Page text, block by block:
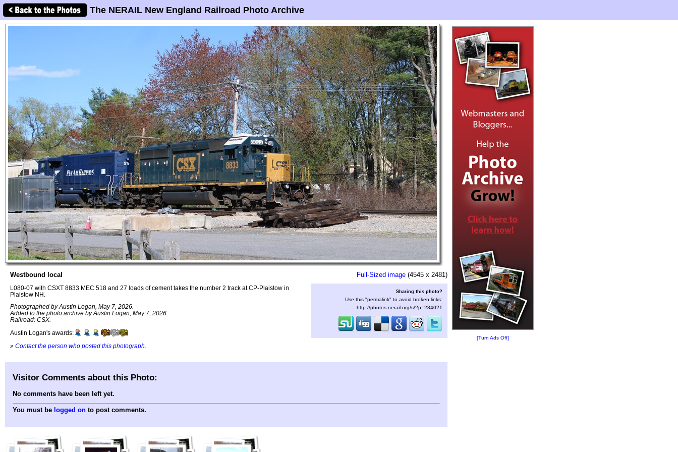
The NERAIL New England Railroad Photo Archive
Westbound local
L080-07 with CSXT 8833 MEC 518 and 27 loads of cement takes the number 2 track at CP-Plaistow in
Plaistow NH.
Photographed by Austin Logan, May 7, 2026.
Added to the photo archive by Austin Logan, May 7, 2026.
Railroad: CSX.
Austin Logan's awards:
» Contact the person who posted this photograph
Full-Sized image (4545 x 2481)
Sharing this photo?
Use this "permalink" to avoid broken links:
http://photos.nerail.org/s/?p=284021
[Turn Ads Off]
Visitor Comments about this Photo:
No comments have been left yet.
You must be logged on to post comments.